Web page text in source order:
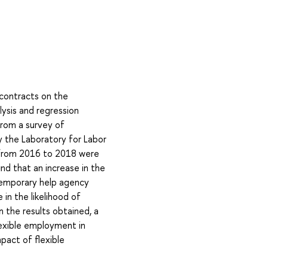
on the
and regression
a survey of
the Laboratory for Labor
2016 to 2018 were
that an increase in the
help agency
in the likelihood of
the results obtained, a
employment in
of flexible